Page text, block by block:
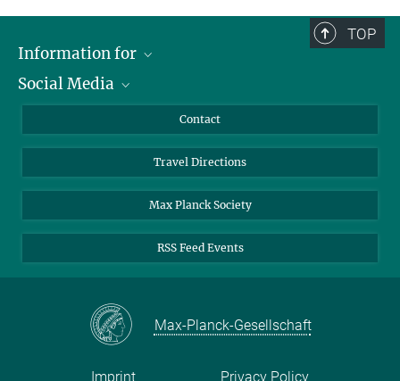
TOP
Information for
Scientists
Applicants
Alumni
Social Media
YouTube
Mastodon
Contact
Travel Directions
Max Planck Society
RSS Feed Events
Max-Planck-Gesellschaft
Imprint Privacy Policy